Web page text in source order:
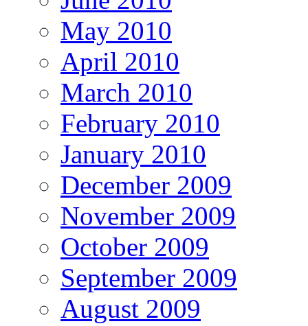
May 2010
April 2010
March 2010
February 2010
January 2010
December 2009
November 2009
October 2009
September 2009
August 2009